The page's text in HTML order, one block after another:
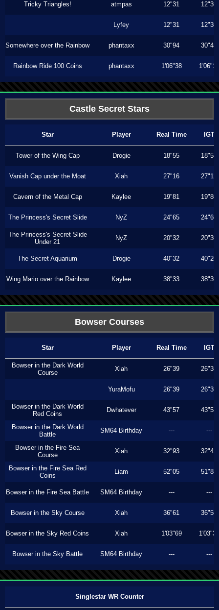
Tricky Triangles! atmpas 12"31 12"30
Lyfey 12"31 12"30
Somewhere over the Rainbow phantaxx 30"94 30"46
Rainbow Ride 100 Coins phantaxx 1'06"38 1'06"10
Castle Secret Stars
Star Player Real Time IGT
Tower of the Wing Cap Drogie 18"55 18"53
Vanish Cap under the Moat Xiah 27"16 27"13
Cavern of the Metal Cap Kaylee 19"81 19"80
The Princess's Secret Slide NyZ 24"65 24"60
The Princess's Secret Slide
Under 21
NyZ 20"32 20"30
The Secret Aquarium Drogie 40"32 40"20
Wing Mario over the Rainbow Kaylee 38"33 38"30
Bowser Courses
Star Player Real Time IGT
Bowser in the Dark World
Course
Xiah 26"39 26"36
YuraMofu 26"39 26"36
Bowser in the Dark World
Red Coins
Dwhatever 43"57 43"53
Bowser in the Dark World
Battle
SM64 Birthday --- ---
Bowser in the Fire Sea
Course
Xiah 32"93 32"43
Bowser in the Fire Sea Red
Coins
Liam 52"05 51"83
Bowser in the Fire Sea Battle SM64 Birthday --- ---
Bowser in the Sky Course Xiah 36"61 36"56
Bowser in the Sky Red Coins Xiah 1'03"69 1'03"33
Bowser in the Sky Battle SM64 Birthday --- ---
Singlestar WR Counter